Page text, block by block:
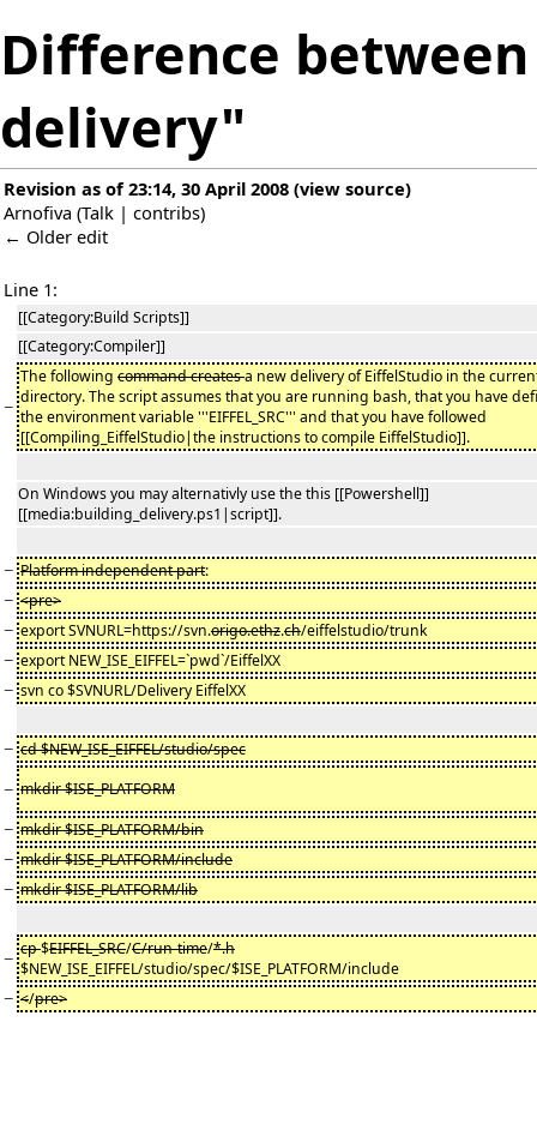
Difference
delivery"
Revision as of 23:14, 30 April 2008 (view source)
Arnofiva (Talk | contribs)
← Older edit
Line 1:
[[Category:Build Scripts]]
[[Category:Compiler]]
−
The following command createsa new delivery of EiffelStudio in the
directory. The script assumes that you are running bash, that you have
the environment variable '''EIFFEL_SRC''' and that you have followed
[[Compiling_EiffelStudio|the instructions to compile EiffelStudio]].
On Windows you may alternativly use the this [[Powershell]]
[[media:building_delivery.ps1|script]].
− Platform independent part:
− <pre>
− export SVNURL=https://svn.origo.ethz.ch/eiffelstudio/trunk
− export NEW_ISE_EIFFEL=`pwd`/EiffelXX
− svn co $SVNURL/Delivery EiffelXX
− cd $NEW_ISE_EIFFEL/studio/spec
− mkdir $ISE_PLATFORM
− mkdir $ISE_PLATFORM/bin
− mkdir $ISE_PLATFORM/include
− mkdir $ISE_PLATFORM/lib
− cp$EIFFEL_SRC/C/run-time/*.h
$NEW_ISE_EIFFEL/studio/spec/$ISE_PLATFORM/include
− </pre>